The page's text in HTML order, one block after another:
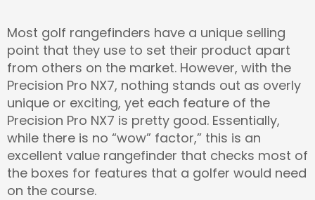
Most golf rangefinders have a unique selling
point that they use to set their product apart
from others on the market. However, with the
Precision Pro NX7, nothing stands out as overly
unique or exciting, yet each feature of the
Precision Pro NX7 is pretty good. Essentially,
while there is no “wow” factor,” this is an
excellent value rangefinder that checks most of
the boxes for features that a golfer would need
on the course.